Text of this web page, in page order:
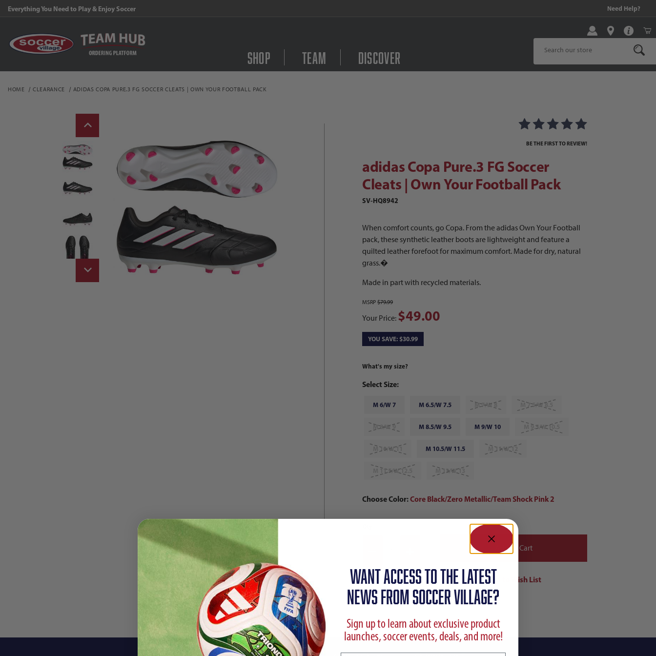
Everything You Need to Play & Enjoy Soccer Need Help?
Shop Team Discover
Product Search
HOME CLEARANCE ADIDAS COPA PURE.3 FG SOCCER CLEATS | OWN YOUR FOOTBALL PACK
Thumbnail Filmstrip of adidas Copa Pure.3 FG Soccer Cleats | Own Your Football Pack Images
Purchase adidas Copa Pure.3 FG Soccer Cleats | Own Your Football Pack
BE THE FIRST TO REVIEW!
adidas Copa Pure.3 FG Soccer
Cleats | Own Your Football Pack
SV-HQ8942
When comfort counts, go Copa. From the adidas Own Your Football
pack, these synthetic leather boots are lightweight and feature a
quilted leather forefoot for maximum comfort. Made for dry, natural
grass.�
Made in part with recycled materials.
MSRP $79.99
Your Price: $49.00
YOU SAVE: $30.99
What's my size?
Select Size:
M 6/W 7 M 6.5/W 7.5 M 7/W 8 M 7.5/W 8.5
M 8/W 9 M 8.5/W 9.5 M 9/W 10 M 9.5/W 10.5
M 10/W 11 M 10.5/W 11.5 M 11/W 12
M 11.5/W 12.5 M 12/W 13
Choose Color:Core Black/Zero Metallic/Team Shock Pink 2
WANT ACCESS TO the latest
NEWS FROM SOCCER VILLAGE?
Sign up to learn about exclusive product
launches, soccer events, deals, and more!